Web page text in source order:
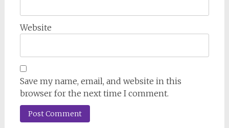
Website
Save my name, email, and website in this
browser for the next time I comment.